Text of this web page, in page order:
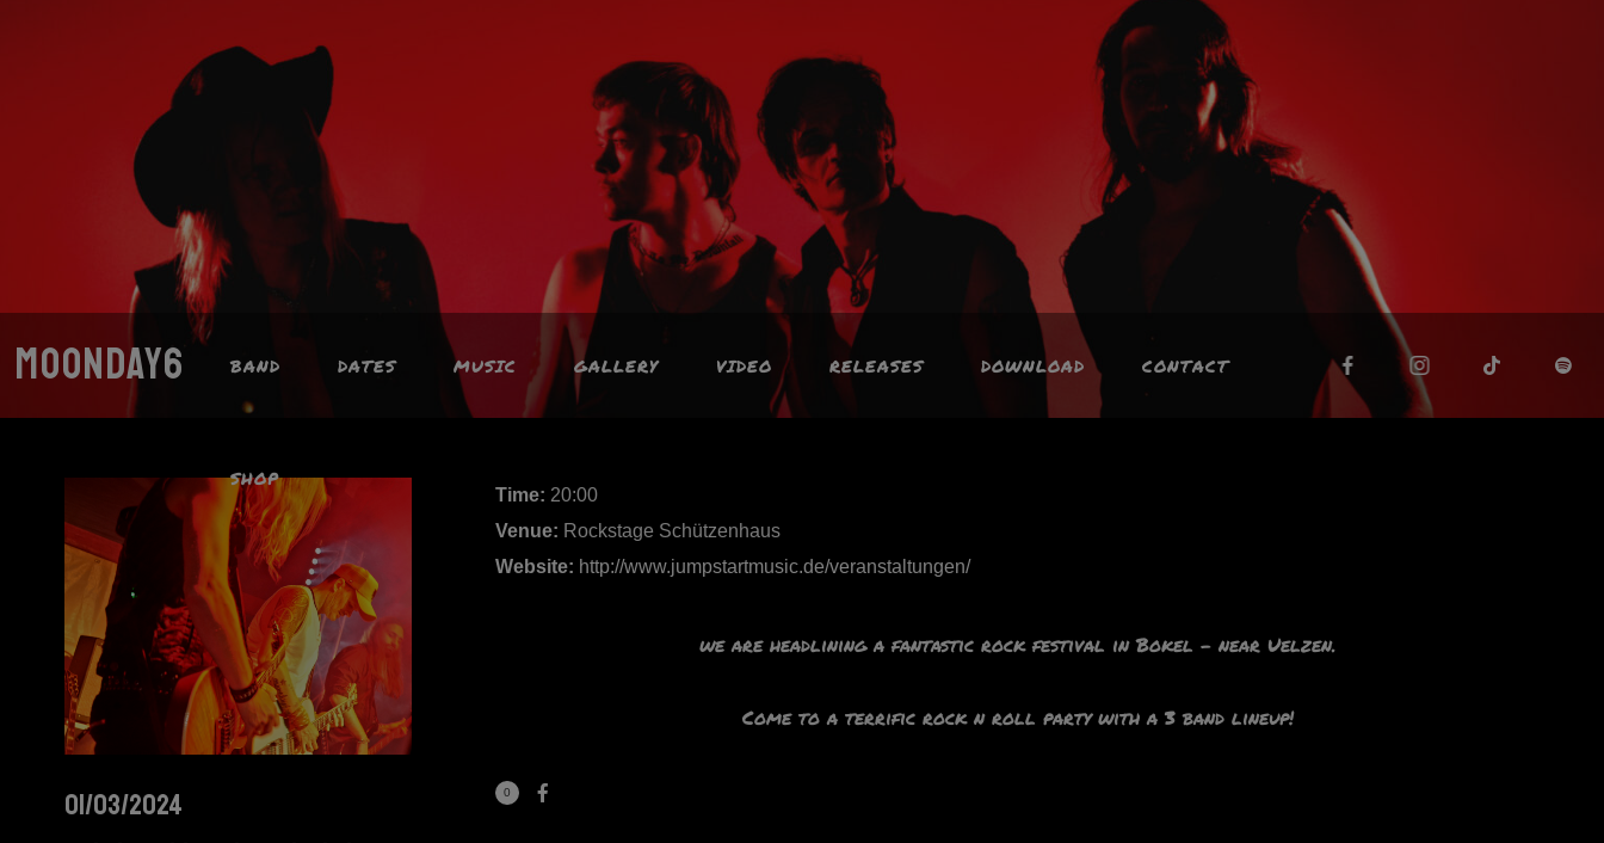
MOONDAY6 BAND DATES MUSIC GALLERY VIDEO RELEASES DOWNLOAD CONTACT
SHOP
01/03/2024
Time: 20:00
Venue: Rockstage Schützenhaus
Website: http://www.jumpstartmusic.de/veranstaltungen/
we are headlining a fantastic rock festival in Bokel – near Uelzen.
Come to a terrific rock n roll party with a 3 band lineup!
0